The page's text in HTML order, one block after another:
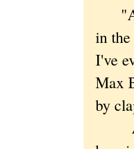
"As
in
I've
Max
by